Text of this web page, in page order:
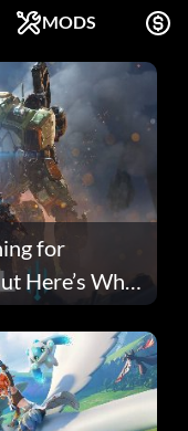
MODS
for
Here’s Why